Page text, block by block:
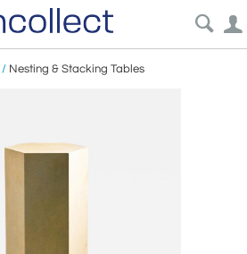
/ Nesting & Stacking Tables